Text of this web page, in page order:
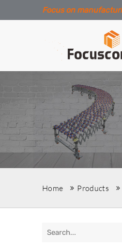
Focus on
Home Products